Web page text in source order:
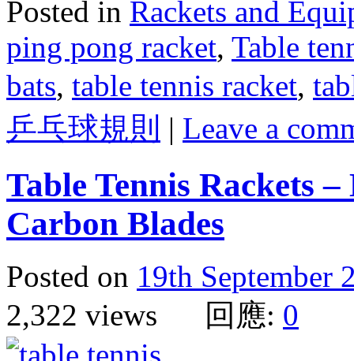
Posted in Rackets and
ping pong racket, Table
bats, table tennis racket,
乒乓球規則 | Leave a
Table Tennis Rackets
Carbon Blades
Posted on 19th September
2,322 views 回應: 0